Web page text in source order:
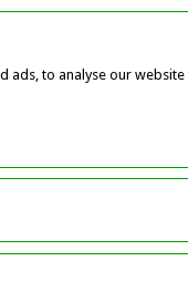
to analyse our